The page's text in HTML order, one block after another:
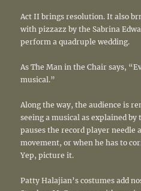
Act II brings resolution. It also
with pizzazz by the Sabrina
perform a quadruple wedding.
As The Man in the Chair says,
musical.”
Along the way, the audience is
seeing a musical as explained
pauses the record player needle
movement, or when he has to
Yep, picture it.
Patty Halajian’s costumes add